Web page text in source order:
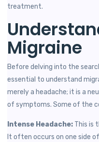
treatment.
Migraine
Before delving into the
essential to understand
merely a headache; it is a
of symptoms. Some of the
Intense Headache: This is
It often occurs on one side